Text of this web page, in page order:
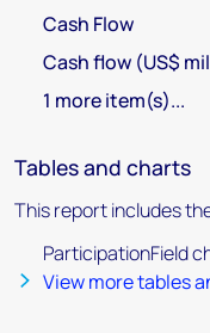
Cash Flow
Cash flow (US$
1 more item(s)...
Tables and charts
This report includes
ParticipationField
View more tables